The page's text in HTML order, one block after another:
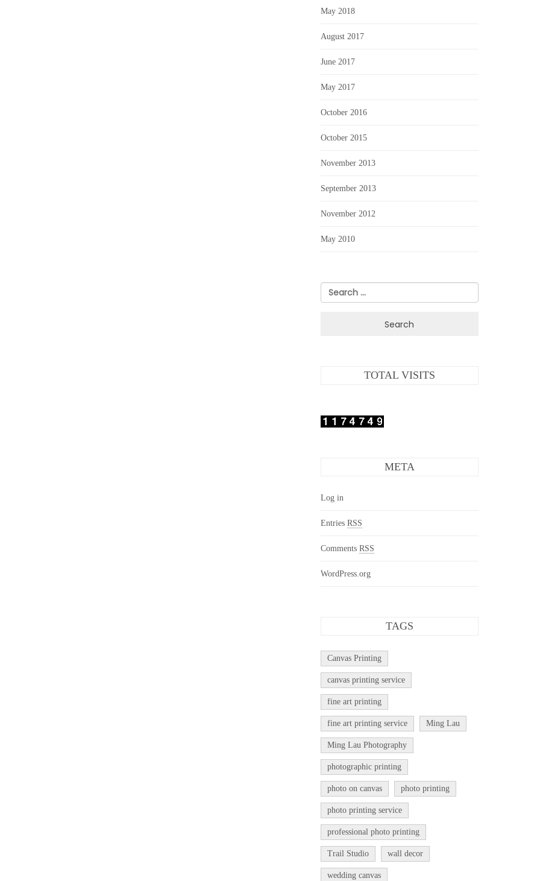
May 2018
August 2017
June 2017
May 2017
October 2016
October 2015
November 2013
September 2013
November 2012
May 2010
Search
for:
TOTAL VISITS
META
Log in
Entries RSS
Comments RSS
WordPress.org
TAGS
Canvas Printing
canvas printing service
fine art printing
fine art printing service Ming Lau
Ming Lau Photography
photographic printing
photo on canvas photo printing
photo printing service
professional photo printing
Trail Studio wall decor
wedding canvas